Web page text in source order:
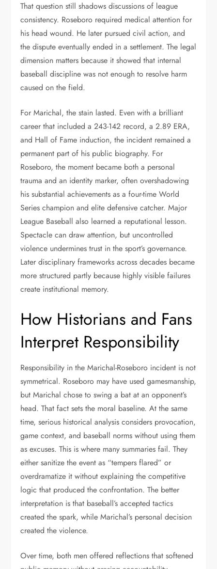
That question still shadows discussions of league
consistency. Roseboro required medical attention for
his head wound. He later pursued civil action, and
the dispute eventually ended in a settlement. The legal
dimension matters because it showed that internal
baseball discipline was not enough to resolve harm
caused on the field.
For Marichal, the stain lasted. Even with a brilliant
career that included a 243-142 record, a 2.89 ERA,
and Hall of Fame induction, the incident remained a
permanent part of his public biography. For
Roseboro, the moment became both a personal
trauma and an identity marker, often overshadowing
his substantial achievements as a four-time World
Series champion and elite defensive catcher. Major
League Baseball also learned a reputational lesson.
Spectacle can draw attention, but uncontrolled
violence undermines trust in the sport’s governance.
Later disciplinary frameworks across decades became
more structured partly because highly visible failures
create institutional memory.
How Historians and Fans
Interpret Responsibility
Responsibility in the Marichal-Roseboro incident is not
symmetrical. Roseboro may have used gamesmanship,
but Marichal chose to swing a bat at an opponent’s
head. That fact sets the moral baseline. At the same
time, serious historical analysis considers provocation,
game context, and baseball norms without using them
as excuses. This is where many summaries fail. They
either sanitize the event as “tempers flared” or
overdramatize it without explaining the competitive
logic that produced the confrontation. The better
interpretation is that baseball’s accepted tactics
created the spark, while Marichal’s personal decision
created the violence.
Over time, both men offered reflections that softened